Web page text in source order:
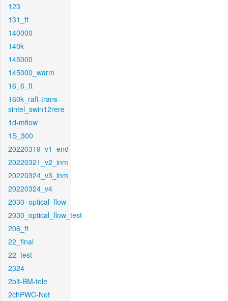
123
131_ft
140000
140k
145000
145000_warm
16_6_ft
160k_raft-trans-
sintel_swin12rere
1d-mflow
1S_300
20220319_v1_end
20220321_v2_inm
20220324_v3_inm
20220324_v4
2030_optical_flow
2030_optical_flow_test
206_ft
22_final
22_test
2324
2bit-BM-tele
2chPWC-Net